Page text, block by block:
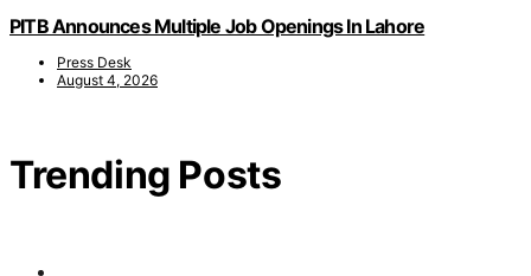
PITB Announces Multiple Job Openings In Lahore
Press Desk
August 4, 2026
Trending Posts